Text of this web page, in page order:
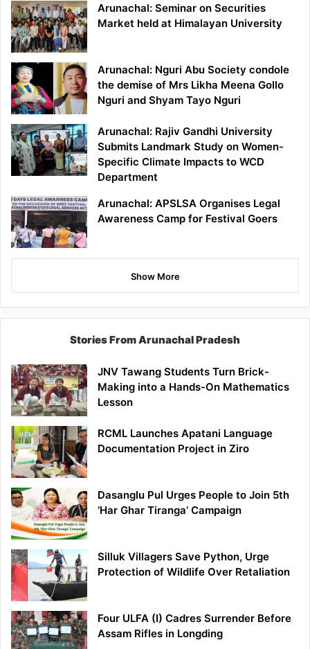
Arunachal: Seminar on Securities
Market held at Himalayan University
Arunachal: Nguri Abu Society condole
the demise of Mrs Likha Meena Gollo
Nguri and Shyam Tayo Nguri
Arunachal: Rajiv Gandhi University
Submits Landmark Study on Women-
Specific Climate Impacts to WCD
Department
Arunachal: APSLSA Organises Legal
Awareness Camp for Festival Goers
Show More
Stories From Arunachal Pradesh
JNV Tawang Students Turn Brick-
Making into a Hands-On Mathematics
Lesson
RCML Launches Apatani Language
Documentation Project in Ziro
Dasanglu Pul Urges People to Join 5th
‘Har Ghar Tiranga’ Campaign
Silluk Villagers Save Python, Urge
Protection of Wildlife Over Retaliation
Four ULFA (I) Cadres Surrender Before
Assam Rifles in Longding